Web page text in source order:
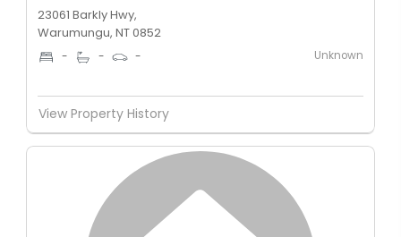
23061 Barkly Hwy,
Warumungu, NT 0852
- - - Unknown
View Property History